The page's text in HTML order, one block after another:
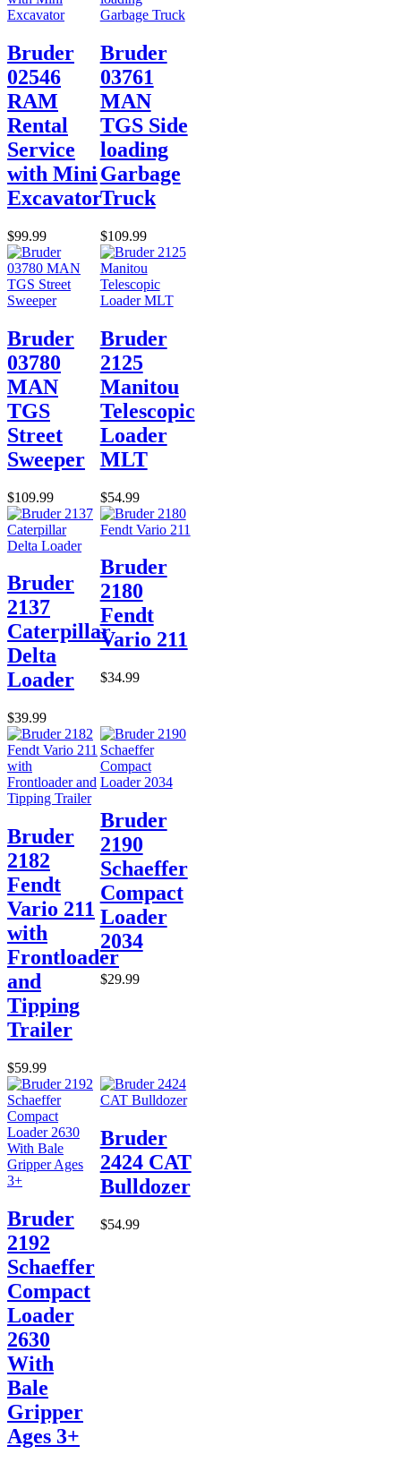
Bruder
02546
RAM
Rental
Service
with Mini
Excavator
$99.99
Bruder
03761
MAN
TGS Side
loading
Garbage
Truck
$109.99
Bruder
03780
MAN
TGS
Street
Sweeper
$109.99
Bruder
2125
Manitou
Telescopic
Loader
MLT
$54.99
Bruder
2137
Caterpillar
Delta
Loader
$39.99
Bruder
2180
Fendt
Vario 211
$34.99
Bruder
2182
Fendt
Vario 211
with
Frontloader
and
Tipping
Trailer
$59.99
Bruder
2190
Schaeffer
Compact
Loader
2034
$29.99
Bruder
2192
Schaeffer
Compact
Loader
2630
With
Bale
Gripper
Ages 3+
Bruder
2424 CAT
Bulldozer
$54.99